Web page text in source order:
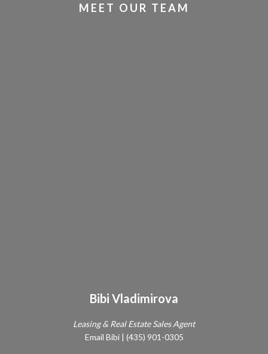
MEET OUR TEAM
Bibi Vladimirova
Leasing & Real Estate Sales Agent
Email Bibi| (435) 901-0305